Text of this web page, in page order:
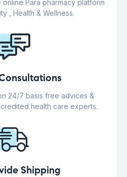
online Para pharmacy platform
, Health & Wellness.
24/7 basis free advices &
health care experts.
Shipping